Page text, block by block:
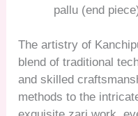
pallu (end
The artistry of
blend of traditional
and skilled
methods to the